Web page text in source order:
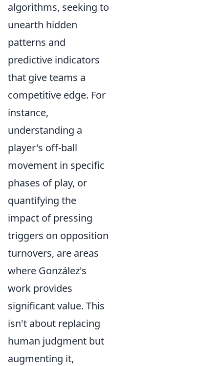
algorithms, seeking to
unearth hidden
patterns and
predictive indicators
that give teams a
competitive edge. For
instance,
understanding a
player's off-ball
movement in specific
phases of play, or
quantifying the
impact of pressing
triggers on opposition
turnovers, are areas
where González's
work provides
significant value. This
isn't about replacing
human judgment but
augmenting it,